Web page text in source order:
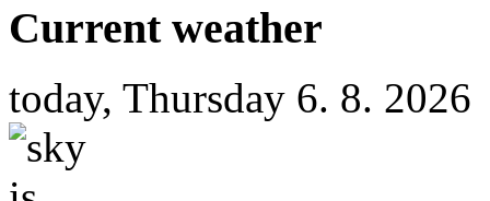
Current weather
today, Thursday 6. 8. 2026